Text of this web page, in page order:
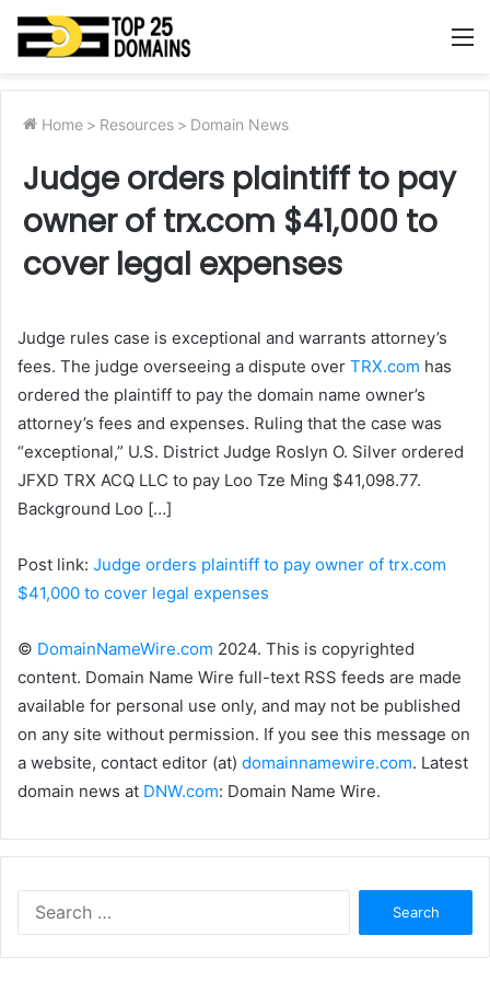
Home > Resources > Domain News
Judge orders plaintiff to pay
owner of trx.com $41,000 to
cover legal expenses
Judge rules case is exceptional and warrants attorney’s
fees. The judge overseeing a dispute over TRX.com has
ordered the plaintiff to pay the domain name owner’s
attorney’s fees and expenses. Ruling that the case was
“exceptional,” U.S. District Judge Roslyn O. Silver ordered
JFXD TRX ACQ LLC to pay Loo Tze Ming $41,098.77.
Background Loo […]
Post link: Judge orders plaintiff to pay owner of trx.com
$41,000 to cover legal expenses
© DomainNameWire.com 2024. This is copyrighted
content. Domain Name Wire full-text RSS feeds are made
available for personal use only, and may not be published
on any site without permission. If you see this message on
a website, contact editor (at) domainnamewire.com. Latest
domain news at DNW.com: Domain Name Wire.